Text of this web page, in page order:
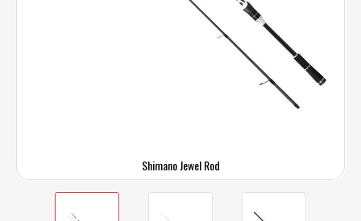
Shimano Jewel Rod